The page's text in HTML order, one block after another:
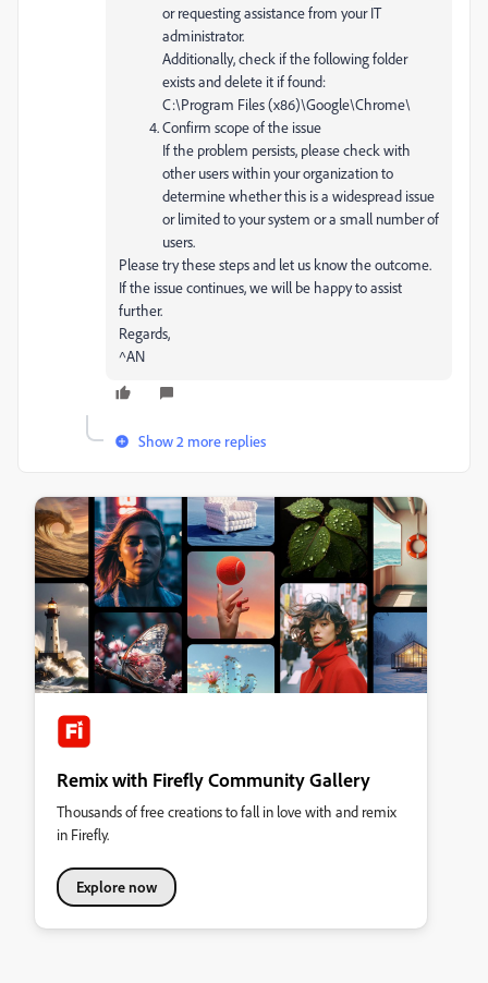
or requesting assistance from your IT
administrator.
Additionally, check if the following folder
exists and delete it if found:
C:\Program Files (x86)\Google\Chrome\
Confirm scope of the issue
If the problem persists, please check with
other users within your organization to
determine whether this is a widespread issue
or limited to your system or a small number of
users.
Please try these steps and let us know the outcome.
If the issue continues, we will be happy to assist
further.
Regards,
^AN
Show 2 more replies
Remix with Firefly Community Gallery
Thousands of free creations to fall in love with and remix
in Firefly.
Explore now